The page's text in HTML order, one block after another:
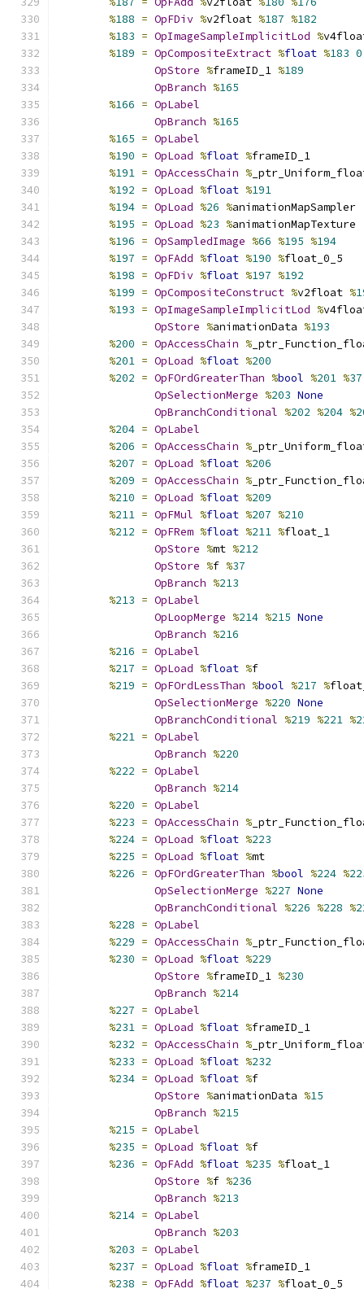
%188 = OpFDiv %v2float %187 %182
%183 = OpImageSampleImplicitLod %
%189 = OpCompositeExtract %float %183 0
OpStore %frameID_1 %189
OpBranch %165
%166 = OpLabel
OpBranch %165
%165 = OpLabel
%190 = OpLoad %float %frameID_1
%191 = OpAccessChain %
%192 = OpLoad %float %191
%194 = OpLoad %26 %animationMapSampler
%195 = OpLoad %23 %animationMapTexture
%196 = OpSampledImage %66 %195 %194
%197 = OpFAdd %float %190 %float_0_5
%198 = OpFDiv %float %197 %192
%199 = OpCompositeConstruct %v2float %
%193 = OpImageSampleImplicitLod %
OpStore %animationData %193
%200 = OpAccessChain %
%201 = OpLoad %float %200
%202 = OpFOrdGreaterThan %bool %201 %37
OpSelectionMerge %203 None
OpBranchConditional %202 %204 %
%204 = OpLabel
%206 = OpAccessChain %
%207 = OpLoad %float %206
%209 = OpAccessChain %
%210 = OpLoad %float %209
%211 = OpFMul %float %207 %210
%212 = OpFRem %float %211 %float_1
OpStore %mt %212
OpStore %f %37
OpBranch %213
%213 = OpLabel
OpLoopMerge %214 %215 None
OpBranch %216
%216 = OpLabel
%217 = OpLoad %float %f
%219 = OpFOrdLessThan %bool %217 %
OpSelectionMerge %220 None
OpBranchConditional %219 %221 %
%221 = OpLabel
OpBranch %220
%222 = OpLabel
OpBranch %214
%220 = OpLabel
%223 = OpAccessChain %
%224 = OpLoad %float %223
%225 = OpLoad %float %mt
%226 = OpFOrdGreaterThan %bool %224 %
OpSelectionMerge %227 None
OpBranchConditional %226 %228 %
%228 = OpLabel
%229 = OpAccessChain %
%230 = OpLoad %float %229
OpStore %frameID_1 %230
OpBranch %214
%227 = OpLabel
%231 = OpLoad %float %frameID_1
%232 = OpAccessChain %
%233 = OpLoad %float %232
%234 = OpLoad %float %f
OpStore %animationData %15
OpBranch %215
%215 = OpLabel
%235 = OpLoad %float %f
%236 = OpFAdd %float %235 %float_1
OpStore %f %236
OpBranch %213
%214 = OpLabel
OpBranch %203
%203 = OpLabel
%237 = OpLoad %float %frameID_1
%238 = OpFAdd %float %237 %float_0_5